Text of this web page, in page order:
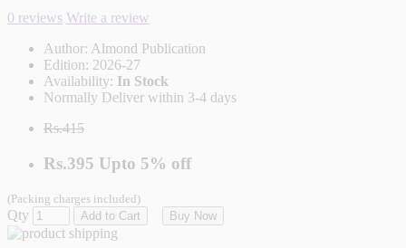
0 reviews Write a review
Author: Almond Publication
Edition: 2026-27
Availability: In Stock
Normally Deliver within 3-4 days
Rs.415
Rs.395 Upto 5% off
(Packing charges included)
Qty Add to Cart Buy Now